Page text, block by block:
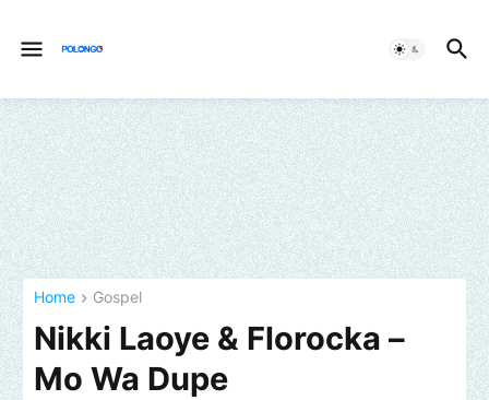
Home Gospel
Nikki Laoye & Florocka –
Mo Wa Dupe